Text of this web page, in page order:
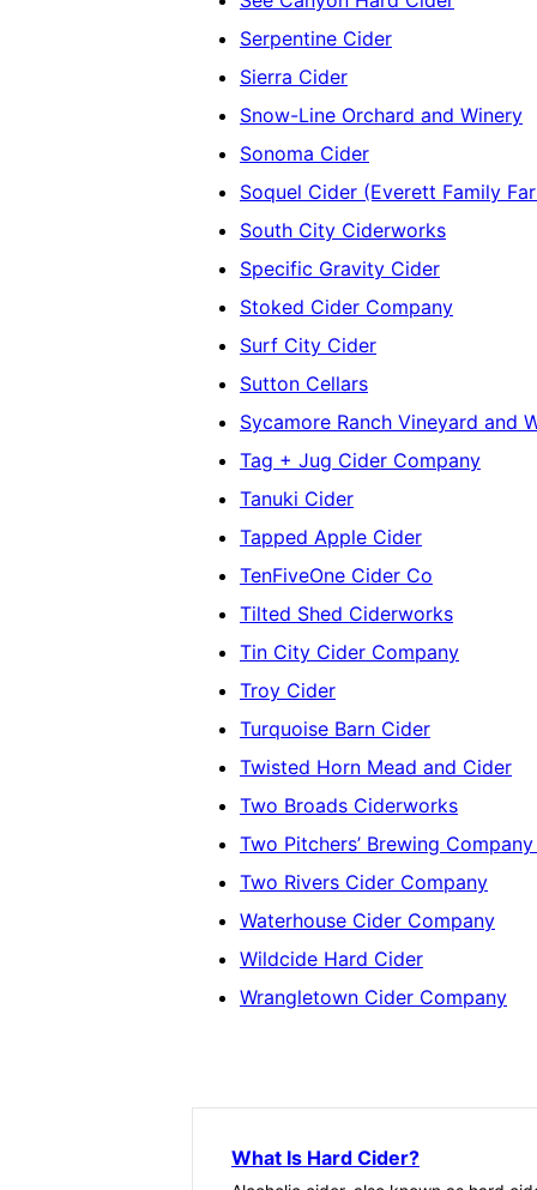
Serpentine Cider
Sierra Cider
Snow-Line Orchard and Winery
Sonoma Cider
Soquel Cider (Everett Family
South City Ciderworks
Specific Gravity Cider
Stoked Cider Company
Surf City Cider
Sutton Cellars
Sycamore Ranch Vineyard and
Tag + Jug Cider Company
Tanuki Cider
Tapped Apple Cider
TenFiveOne Cider Co
Tilted Shed Ciderworks
Tin City Cider Company
Troy Cider
Turquoise Barn Cider
Twisted Horn Mead and Cider
Two Broads Ciderworks
Two Pitchers’ Brewing
Two Rivers Cider Company
Waterhouse Cider Company
Wildcide Hard Cider
Wrangletown Cider Company
What Is Hard Cider?